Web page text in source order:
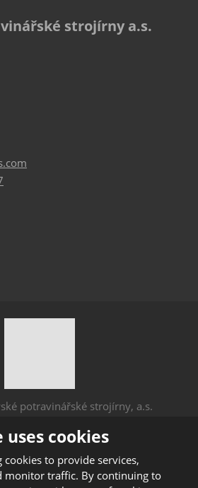
strojírny a.s.
potravinářské strojírny, a.s.
cookies
cookies to provide services,
monitor traffic. By continuing to